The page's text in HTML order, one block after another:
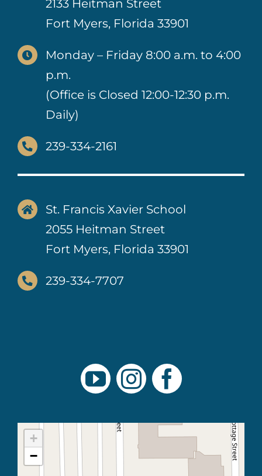
2133 Heitman Street
Fort Myers, Florida 33901
Monday – Friday 8:00 a.m. to 4:00
p.m.
(Office is Closed 12:00-12:30 p.m.
Daily)
239-334-2161
St. Francis Xavier School
2055 Heitman Street
Fort Myers, Florida 33901
239-334-7707
+
−